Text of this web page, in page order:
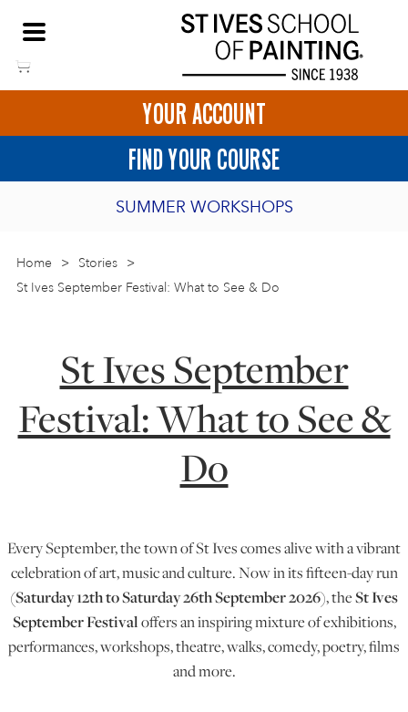
content
NEED HELP TO BOOK?
01736 797180
HOME
LOGIN
ART COURSES IN ST IVES
ONLINE ART COURSES
ONLINE ART CLUB
LIFE DRAWING
ALL ART COURSES
YOUR ACCOUNT
FIND YOUR COURSE
SUMMER WORKSHOPS
2027 PORTHMEOR PROGRAMME
JOIN OUR ONLINE ART CLUB
Home > Stories
>
St Ives September Festival: What to See & Do
St Ives September
Festival: What to See &
Do
Every September, the town of St Ives comes alive with a vibrant
celebration of art, music and culture. Now in its fifteen-day run
(Saturday 12th to Saturday 26th September2026), theSt Ives
September Festivaloffers an inspiring mixture of exhibitions,
performances, workshops, theatre, walks, comedy, poetry, films
and more.